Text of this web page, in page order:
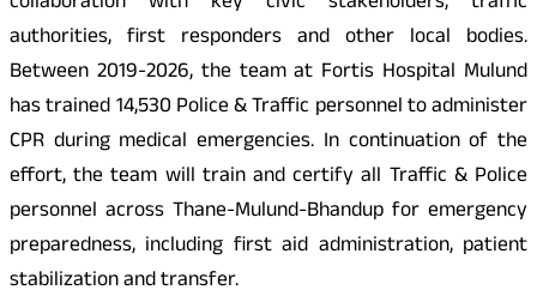
authorities, first responders and other local bodies.
Between 2019-2026, the team at Fortis Hospital Mulund
has trained 14,530 Police & Traffic personnel to administer
CPR during medical emergencies. In continuation of the
effort, the team will train and certify all Traffic & Police
personnel across Thane-Mulund-Bhandup for emergency
preparedness, including first aid administration, patient
stabilization and transfer.